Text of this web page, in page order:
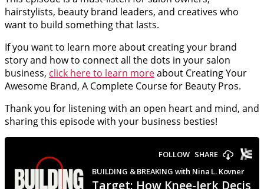
hairstylists, beauty brand leaders, and creatives who
want to build something that lasts.
If you want to learn more about creating your brand
story and how to connect all the dots in your salon
business, click here to learn moreabout Creating Your
Awesome Brand, A Complete Course for Beauty Pros.
Thank you for listening with an open heart and mind, and
sharing this episode with your business besties!